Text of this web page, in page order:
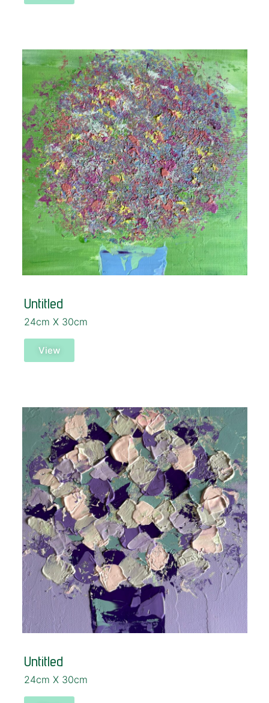
Untitled
24cm X 30cm
View
Untitled
24cm X 30cm